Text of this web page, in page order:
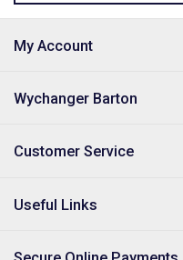
My Account
Wychanger Barton
Customer Service
Useful Links